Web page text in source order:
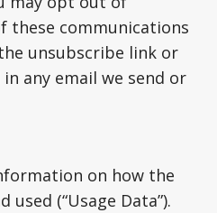
these communications
unsubscribe link or
any email we send or
on how the
used (“Usage Data”).